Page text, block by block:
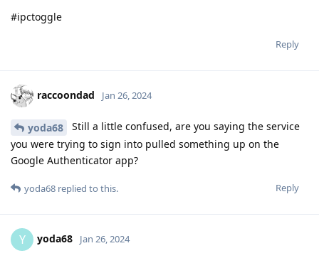
#ipctoggle
Reply
raccoondad Jan 26, 2024
yoda68
Still a little confused, are you saying the service
you were trying to sign into pulled something up on the
Google Authenticator app?
Reply
yoda68 replied to this.
Y yoda68 Jan 26, 2024